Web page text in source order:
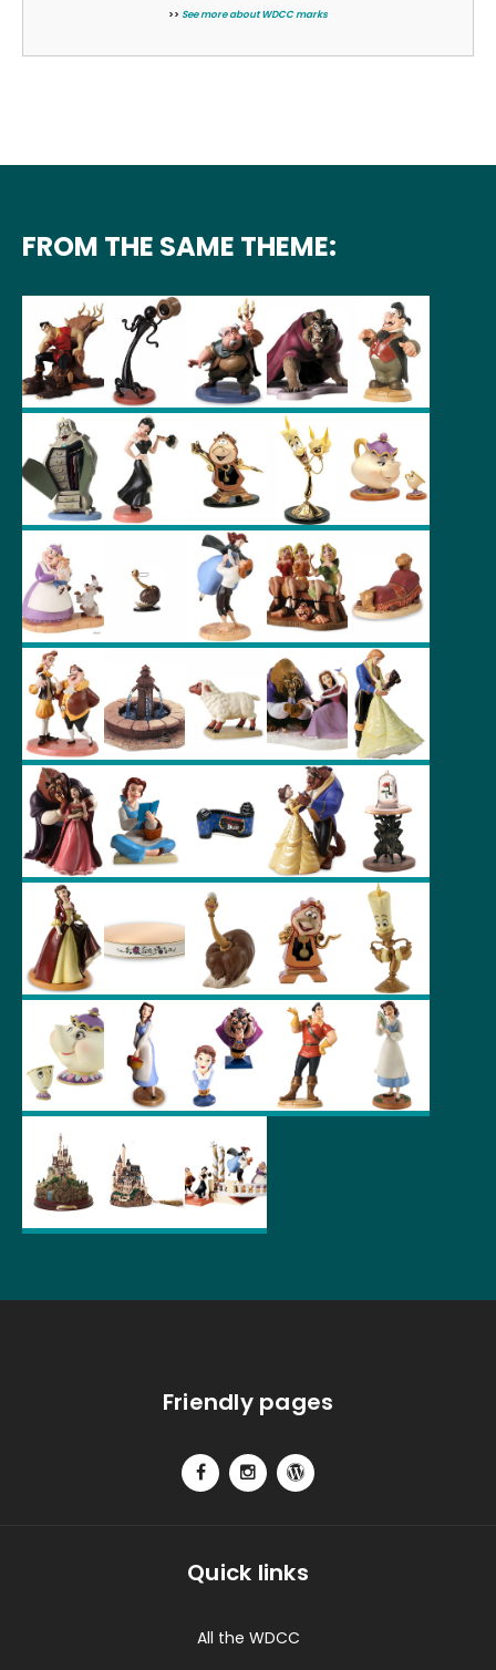
>> See more about WDCC marks
FROM THE SAME THEME:
Friendly pages
Quick links
All the WDCC